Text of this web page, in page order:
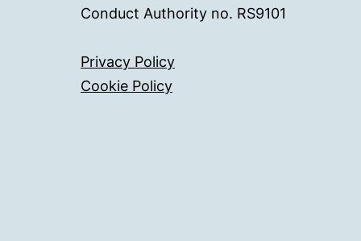
Conduct Authority no. RS9101
Privacy Policy
Cookie Policy